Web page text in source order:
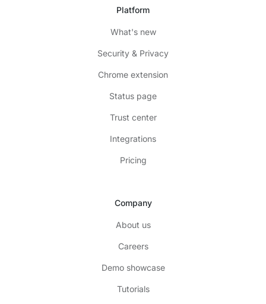
Platform
What's new
Security & Privacy
Chrome extension
Status page
Trust center
Integrations
Pricing
Company
About us
Careers
Demo showcase
Tutorials